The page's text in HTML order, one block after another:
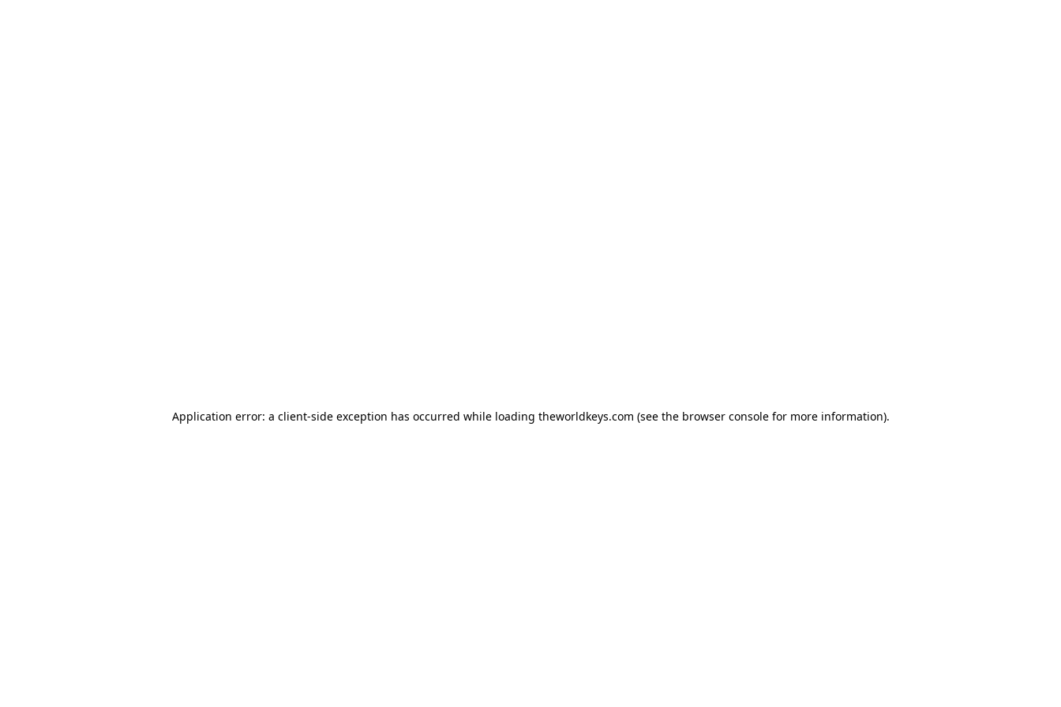
Application error: a client-side exception has occurred while loading theworldkeys.com (see the browser consolefor more information).